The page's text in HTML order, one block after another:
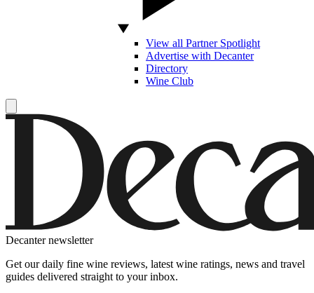
View all Partner Spotlight
Advertise with Decanter
Directory
Wine Club
Decanter newsletter
Get our daily fine wine reviews, latest wine ratings, news and travel
guides delivered straight to your inbox.